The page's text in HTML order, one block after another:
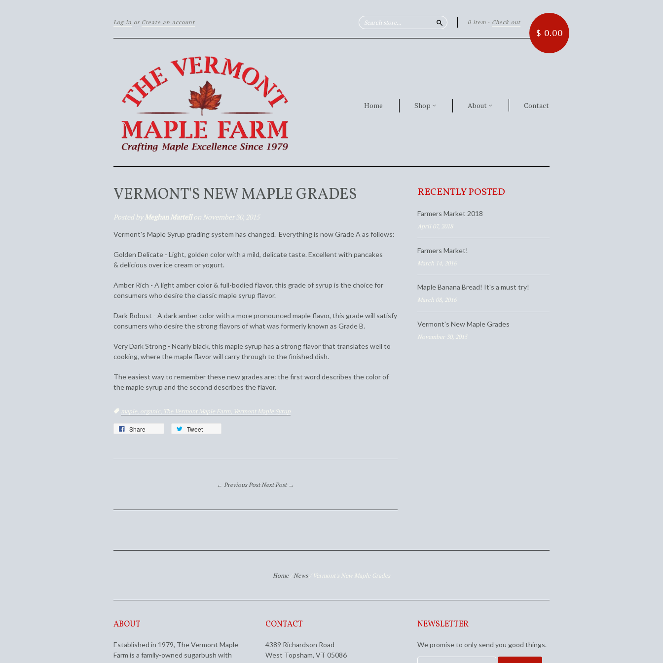
Log in or Create an account 0 item · Check out
Search $ 0.00
Home Shop About Contact
VERMONT'S NEW MAPLE GRADES
Posted byMeghan Martellon November 30, 2015
Vermont's Maple Syrup grading system has changed. Everything is now Grade A as follows:
Golden Delicate - Light, golden color with a mild, delicate taste. Excellent with pancakes
& delicious over ice cream or yogurt.
Amber Rich - A light amber color & full-bodied flavor, this grade of syrup is the choice for
consumers who desire the classic maple syrup flavor.
Dark Robust - A dark amber color with a more pronounced maple flavor, this grade will satisfy
consumers who desire the strong flavors of what was formerly known as Grade B.
Very Dark Strong - Nearly black, this maple syrup has a strong flavor that translates well to
cooking, where the maple flavor will carry through to the finished dish.
The easiest way to remember these new grades are: the first word describes the color of
the maple syrup and the second describes the flavor.
Tags
maple, organic, The Vermont Maple Farm, Vermont Maple Syrup
Share Tweet
← Previous Post Next Post →
RECENTLY POSTED
Farmers Market 2018
April 07, 2018
Farmers Market!
March 14, 2016
Maple Banana Bread! It's a must try!
March 08, 2016
Vermont's New Maple Grades
November 30, 2015
Home News Vermont's New Maple Grades
ABOUT
Established in 1979, The Vermont Maple
Farm is a family-owned sugarbush with
CONTACT
4389 Richardson Road
West Topsham, VT 05086
NEWSLETTER
We promise to only send you good things.